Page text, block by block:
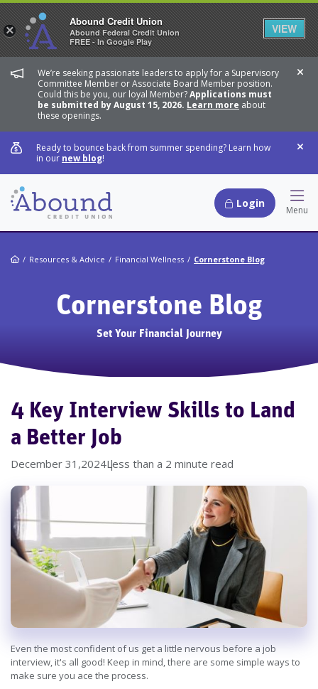
We’re seeking passionate leaders to apply for a Supervisory
Committee Member or Associate Board Member position.
Could this be you, our loyal Member?Applications must
be submitted by August 15, 2026. Learn more about
these openings.
Ready to bounce back from summer spending? Learn how
in our new blog!
Login
Menu
HomeResources & Advice Financial Wellness Cornerstone Blog
Cornerstone Blog
Set Your Financial Journey
4 Key Interview Skills to Land
a Better Job
December 31,2024Less than a 2 minute read
Even the most confident of us get a little nervous before a job
interview, it's all good! Keep in mind, there are some simple ways to
make sure you ace the process.
×
Abound Credit Union
Abound Federal Credit Union
FREE - In Google Play
VIEW